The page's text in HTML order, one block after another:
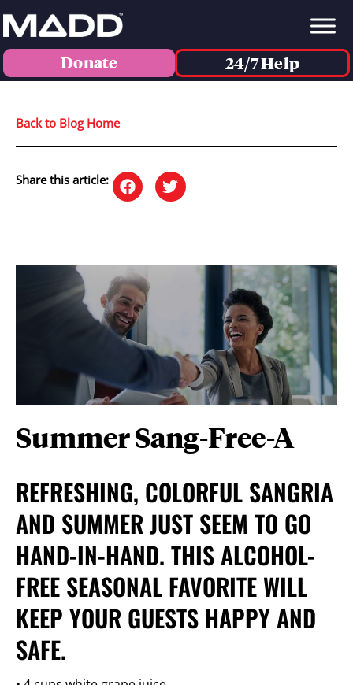
Donate 24/7 Help
Back to Blog Home
Share this article:
Summer Sang-Free-A
REFRESHING, COLORFUL SANGRIA
AND SUMMER JUST SEEM TO GO
HAND-IN-HAND. THIS ALCOHOL-
FREE SEASONAL FAVORITE WILL
KEEP YOUR GUESTS HAPPY AND
SAFE.